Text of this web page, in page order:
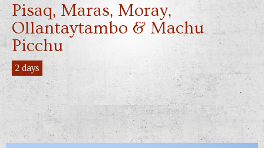
Pisaq, Maras, Moray,
Ollantaytambo & Machu
Picchu
2 days